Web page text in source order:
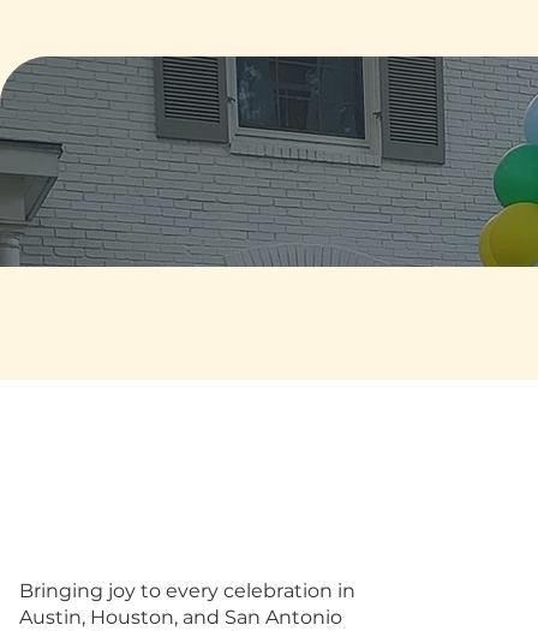
Bringing joy to every celebration in
Austin, Houston, and San Antonio